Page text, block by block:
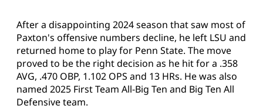
After a disappointing 2024 season that saw most of
Paxton's offensive numbers decline, he left LSU and
returned home to play for Penn State. The move
proved to be the right decision as he hit for a .358
AVG, .470 OBP, 1.102 OPS and 13 HRs. He was also
named 2025 First Team All-Big Ten and Big Ten All
Defensive team.